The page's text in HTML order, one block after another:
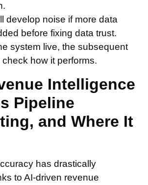
develop noise if more data
before fixing data trust.
system live, the subsequent
how it performs.
Intelligence
Pipeline
and Where It
has drastically
to AI-driven revenue